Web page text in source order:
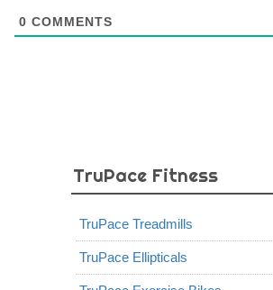
0 COMMENTS
TruPace Fitness
TruPace Treadmills
TruPace Ellipticals